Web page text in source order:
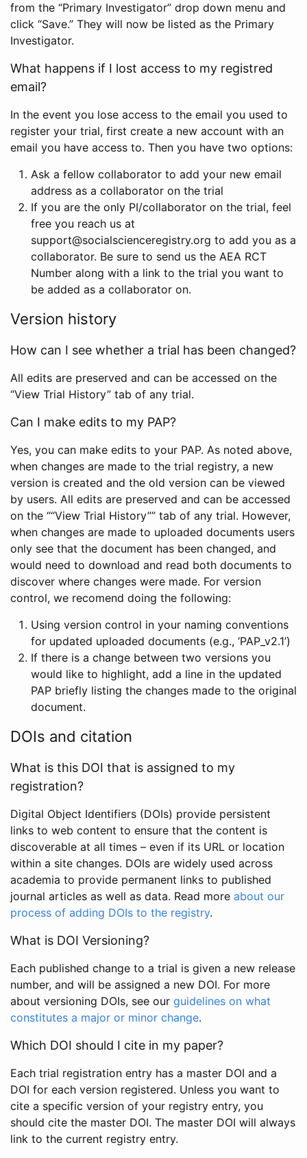
from the “Primary Investigator” drop down menu and
click “Save.” They will now be listed as the Primary
Investigator.
What happens if I lost access to my registred
email?
In the event you lose access to the email you used to
register your trial, first create a new account with an
email you have access to. Then you have two options:
Ask a fellow collaborator to add your new email
address as a collaborator on the trial
If you are the only PI/collaborator on the trial, feel
free you reach us at
support@socialscienceregistry.org to add you as a
collaborator. Be sure to send us the AEA RCT
Number along with a link to the trial you want to
be added as a collaborator on.
Version history
How can I see whether a trial has been changed?
All edits are preserved and can be accessed on the
“View Trial History” tab of any trial.
Can I make edits to my PAP?
Yes, you can make edits to your PAP. As noted above,
when changes are made to the trial registry, a new
version is created and the old version can be viewed
by users. All edits are preserved and can be accessed
on the ““View Trial History”” tab of any trial. However,
when changes are made to uploaded documents users
only see that the document has been changed, and
would need to download and read both documents to
discover where changes were made. For version
control, we recomend doing the following:
Using version control in your naming conventions
for updated uploaded documents (e.g., ‘PAP_v2.1’)
If there is a change between two versions you
would like to highlight, add a line in the updated
PAP briefly listing the changes made to the original
document.
DOIs and citation
What is this DOI that is assigned to my
registration?
Digital Object Identifiers (DOIs) provide persistent
links to web content to ensure that the content is
discoverable at all times – even if its URL or location
within a site changes. DOIs are widely used across
academia to provide permanent links to published
journal articles as well as data. Read more about our
process of adding DOIs to the registry.
What is DOI Versioning?
Each published change to a trial is given a new release
number, and will be assigned a new DOI. For more
about versioning DOIs, see our guidelines on what
constitutes a major or minor change.
Which DOI should I cite in my paper?
Each trial registration entry has a master DOI and a
DOI for each version registered. Unless you want to
cite a specific version of your registry entry, you
should cite the master DOI. The master DOI will always
link to the current registry entry.